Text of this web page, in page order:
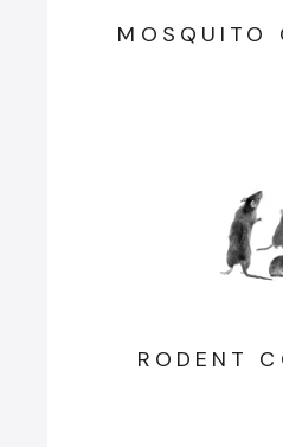
MOSQUITO
RODENT